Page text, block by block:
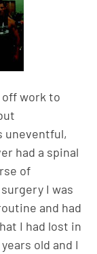
off work to
uneventful,
had a spinal
of
I was
and had
I had lost in
old and I